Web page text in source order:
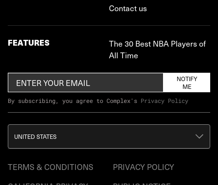
Contact us
FEATURES
The 30 Best NBA Players of
All Time
NOTIFY
ME
By subscribing, you agree to Complex's Privacy Policy
TERMS & CONDITIONS
PRIVACY POLICY
UNITED STATES